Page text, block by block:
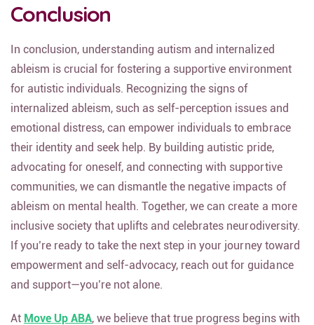
Conclusion
In conclusion, understanding autism and internalized
ableism is crucial for fostering a supportive environment
for autistic individuals. Recognizing the signs of
internalized ableism, such as self-perception issues and
emotional distress, can empower individuals to embrace
their identity and seek help. By building autistic pride,
advocating for oneself, and connecting with supportive
communities, we can dismantle the negative impacts of
ableism on mental health. Together, we can create a more
inclusive society that uplifts and celebrates neurodiversity.
If you’re ready to take the next step in your journey toward
empowerment and self-advocacy, reach out for guidance
and support—you’re not alone.
At Move Up ABA, we believe that true progress begins with